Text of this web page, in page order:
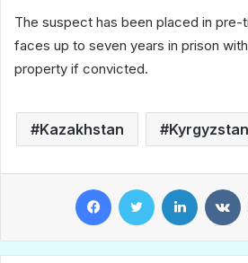
The suspect has been placed in pre-
faces up to seven years in prison
property if convicted.
Kazakhstan Kyrgyzstan